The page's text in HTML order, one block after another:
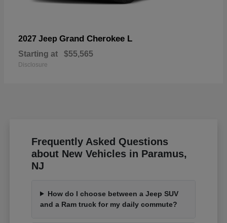
2027 Jeep Grand Cherokee L
Starting at $55,565
Disclosure
Frequently Asked Questions
about New Vehicles in Paramus,
NJ
How do I choose between a Jeep SUV
and a Ram truck for my daily commute?